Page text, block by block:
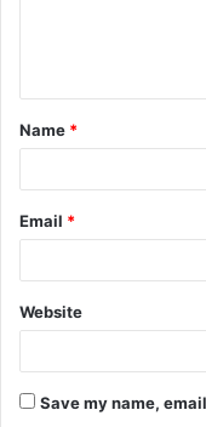
t
*
Name *
Email *
Website
Save my name,